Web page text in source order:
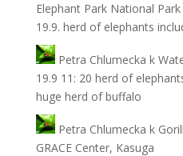
Elephant Park National Park
19.9. herd of elephants
Petra Chlumecka k
19.9 11: 20 herd of
huge herd of buffalo
Petra Chlumecka k
GRACE Center, Kasuga